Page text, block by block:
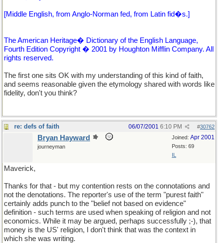
[Middle English, from Anglo-Norman fed, from Latin fid�s.]
The American Heritage� Dictionary of the English Language,
Fourth Edition Copyright � 2001 by Houghton Mifflin Company. All
rights reserved.
The first one sits OK with my understanding of this kind of faith,
and seems reasonable given the etymology shared with words like
fidelity, don't you think?
re: defs of faith #30762
06/07/2001 6:10 PM
Joined: Apr 2001
Posts: 69
IL
Bryan Hayward
journeyman
Maverick,
Thanks for that - but my contention rests on the connotations and
not the denotations. The reporter's use of the term "purest faith"
certainly adds punch to the "belief not based on evidence"
definition - such terms are used when speaking of religion and not
economics. While it may be argued, perhaps successfully ;-), that
money is the US' religion, I don't think that was the context in
which she was writing.